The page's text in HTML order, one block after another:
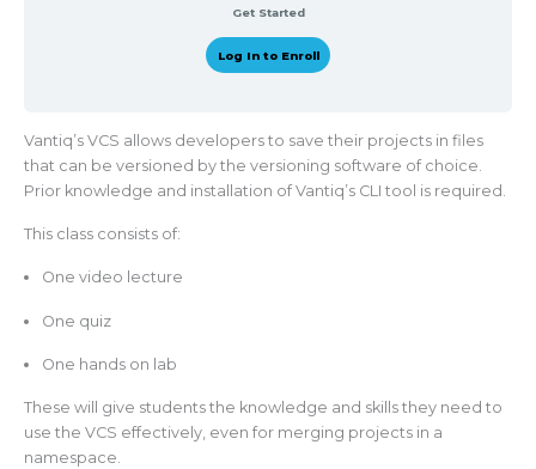
Get Started
Log In to Enroll
Vantiq’s VCS allows developers to save their projects in files
that can be versioned by the versioning software of choice.
Prior knowledge and installation of Vantiq’s CLI tool is required.
This class consists of:
One video lecture
One quiz
One hands on lab
These will give students the knowledge and skills they need to
use the VCS effectively, even for merging projects in a
namespace.